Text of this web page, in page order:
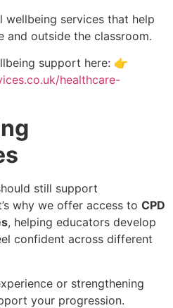
wellbeing services that help
and outside the classroom.
support here: 👉
healthcare-
still support
why we offer access to CPD
, helping educators develop
confident across different
or strengthening
your progression.